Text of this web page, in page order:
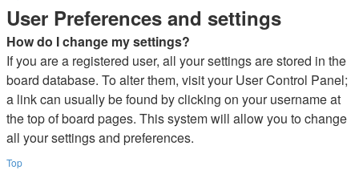
User Preferences and settings
How do I change my settings?
If you are a registered user, all your settings are stored in the
board database. To alter them, visit your User Control Panel;
a link can usually be found by clicking on your username at
the top of board pages. This system will allow you to change
all your settings and preferences.
Top